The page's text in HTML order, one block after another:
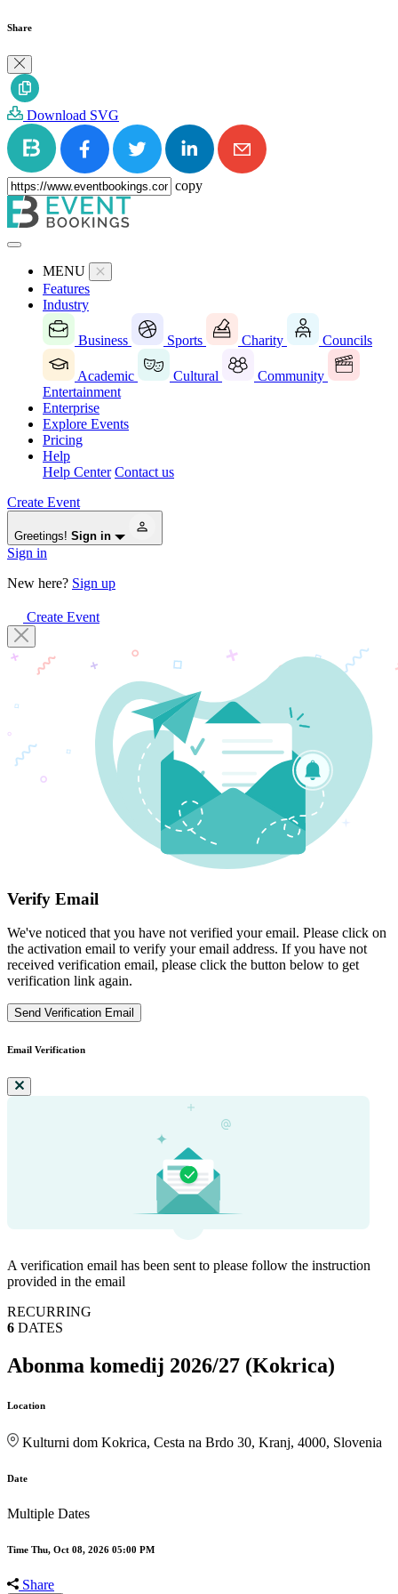
Share
Download SVG
copy
MENU
Features
Industry
Business Sports Charity Councils
Academic Cultural
Community
Entertainment
Enterprise
Explore Events
Pricing
Help
Help Center Contact us
Create Event
Greetings! Sign in
Sign in
New here? Sign up
Create Event
Verify Email
We've noticed that you have not verified your email. Please click on
the activation email to verify your email address. If you have not
received verification email, please click the button below to get
verification link again.
Send Verification Email
Email Verification
A verification email has been sent to please follow the instruction
provided in the email
RECURRING
6 DATES
Abonma komedij 2026/27 (Kokrica)
Location
Kulturni dom Kokrica, Cesta na Brdo 30, Kranj, 4000, Slovenia
Date
Multiple Dates
Time Thu, Oct 08, 2026 05:00 PM
Share